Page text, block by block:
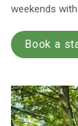
weekends
Book a